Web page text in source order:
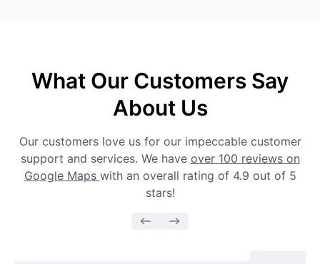
What Our Customers Say
About Us
Our customers love us for our impeccable customer
support and services. We have over 100 reviews on
Google Maps with an overall rating of 4.9 out of 5
stars!